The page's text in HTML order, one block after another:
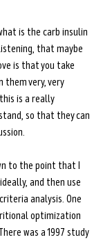
is the carb insulin
that maybe
is that you take
very, very
is a really
so that they can
to the point that I
and then use
analysis. One
optimization
was a 1997 study